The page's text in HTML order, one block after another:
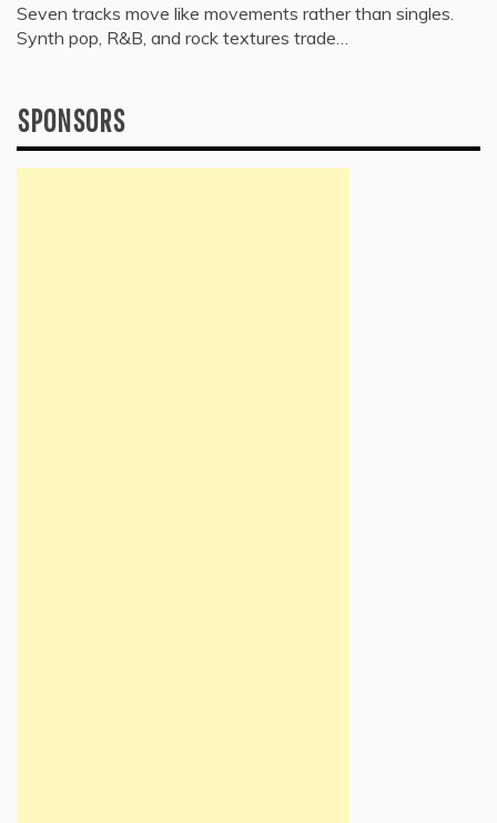
Seven tracks move like movements rather than singles.
Synth pop, R&B, and rock textures trade…
SPONSORS